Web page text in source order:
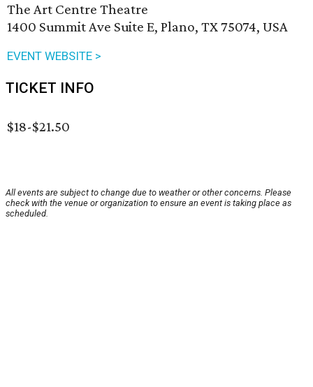
The Art Centre Theatre
1400 Summit Ave Suite E, Plano, TX 75074, USA
EVENT WEBSITE >
TICKET INFO
$18-$21.50
All events are subject to change due to weather or other concerns. Please
check with the venue or organization to ensure an event is taking place as
scheduled.